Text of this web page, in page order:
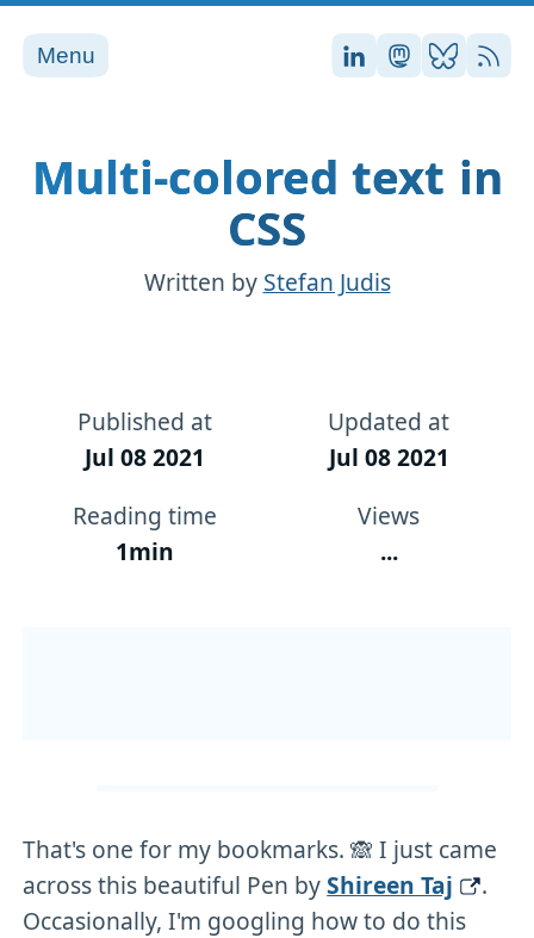
Menu Stefan on
Stefan on
Stefan
RSS
Multi-colored text in
CSS
Written by Stefan Judis
Published at
Jul 08 2021
Updated at
Jul 08 2021
Reading time
1min
Views
...
That's one for my bookmarks. 🙈 I just came
across this beautiful Pen byShireen Taj
.
Occasionally, I'm googling how to do this